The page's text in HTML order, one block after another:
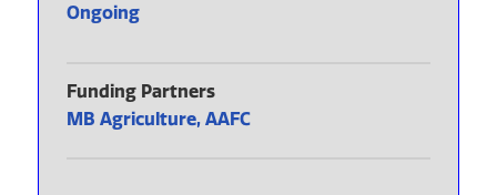
Ongoing
Funding Partners
MB Agriculture, AAFC